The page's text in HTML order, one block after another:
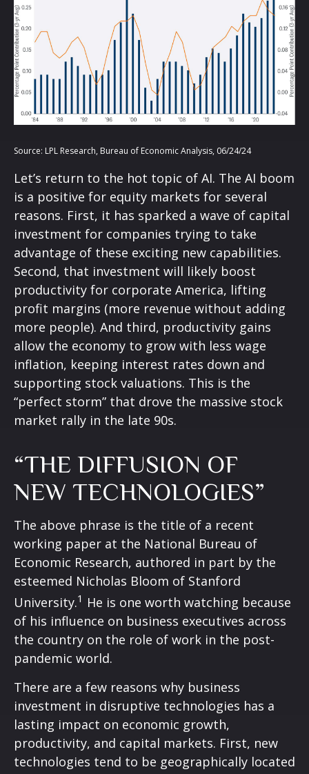
Source: LPL Research, Bureau of Economic Analysis, 06/24/24
Let’s return to the hot topic of AI. The AI boom
is a positive for equity markets for several
reasons. First, it has sparked a wave of capital
investment for companies trying to take
advantage of these exciting new capabilities.
Second, that investment will likely boost
productivity for corporate America, lifting
profit margins (more revenue without adding
more people). And third, productivity gains
allow the economy to grow with less wage
inflation, keeping interest rates down and
supporting stock valuations. This is the
“perfect storm” that drove the massive stock
market rally in the late 90s.
“THE DIFFUSION OF
NEW TECHNOLOGIES”
The above phrase is the title of a recent
working paper at the National Bureau of
Economic Research, authored in part by the
esteemed Nicholas Bloom of Stanford
University.1 He is one worth watching because
of his influence on business executives across
the country on the role of work in the post-
pandemic world.
There are a few reasons why business
investment in disruptive technologies has a
lasting impact on economic growth,
productivity, and capital markets. First, new
technologies tend to be geographically located